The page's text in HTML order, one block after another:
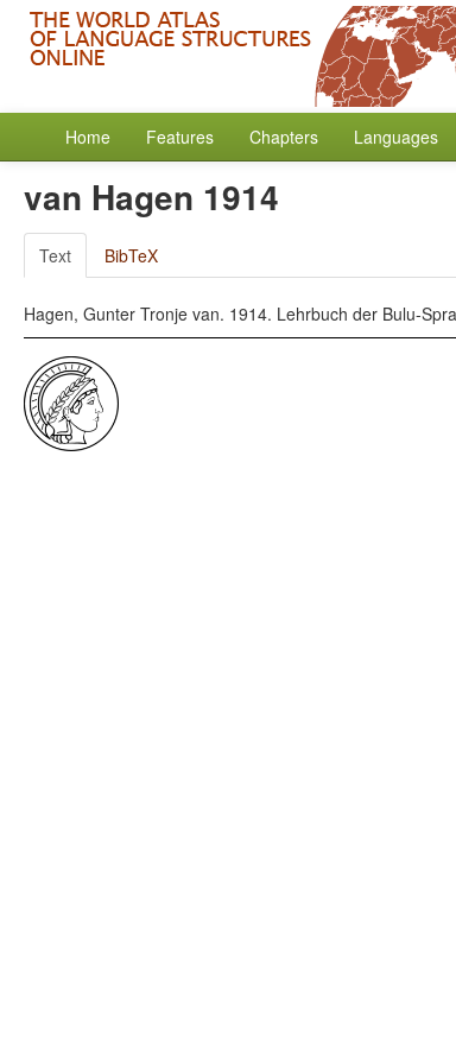
Home Features Chapters Languages
van Hagen 1914
Text BibTeX
Hagen, Gunter Tronje van. 1914. Lehrbuch der Bulu-